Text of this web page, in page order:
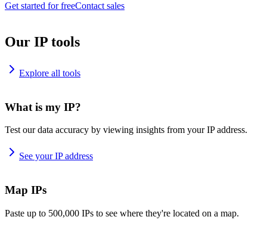
Get started for freeContact sales
Our IP tools
Explore all tools
What is my IP?
Test our data accuracy by viewing insights from your IP address.
See your IP address
Map IPs
Paste up to 500,000 IPs to see where they're located on a map.